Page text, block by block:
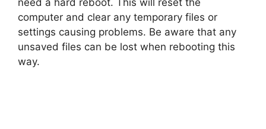
need a hard reboot. This will reset the
computer and clear any temporary files or
settings causing problems. Be aware that any
unsaved files can be lost when rebooting this
way.